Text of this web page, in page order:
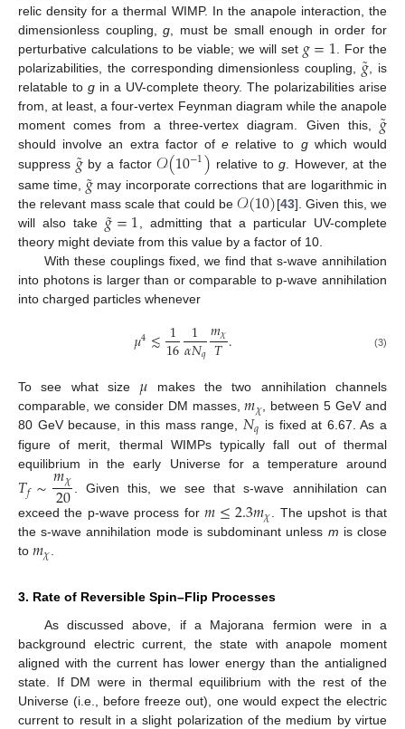
relic density for a thermal WIMP. In the anapole interaction, the
dimensionless coupling,g , must be small enough in order for
perturbative calculations to be viable; we will set 𝑔=1 . For the
polarizabilities, the corresponding dimensionless coupling, 𝑔
˜
, is
relatable to g in a UV-complete theory. The polarizabilities arise
from, at least, a four-vertex Feynman diagram while the anapole
moment comes from a three-vertex diagram. Given this, 𝑔
˜
should involve an extra factor ofe relative to gwhich would
suppress 𝑔
˜by a factor 𝒪(10−1) relative tog . However, at the
same time, 𝑔
˜ may incorporate corrections that are logarithmic in
the relevant mass scale that could be 𝒪(10)[43]. Given this, we
will also take 𝑔
˜=1 , admitting that a particular UV-complete
theory might deviate from this value by a factor of 10.
With these couplings fixed, we find that s-wave annihilation
into photons is larger than or comparable to p-wave annihilation
into charged particles whenever
𝜇4≲1
16 1
𝛼𝑁𝑞𝑚𝜒
𝑇. (3)
To see what size 𝜇 makes the two annihilation channels
comparable, we consider DM masses,𝑚𝜒, between 5 GeV and
80 GeV because, in this mass range, 𝑁𝑞 is fixed at 6.67. As a
figure of merit, thermal WIMPs typically fall out of thermal
equilibrium in the early Universe for a temperature around
𝑇𝑓∼𝑚𝜒
20
. Given this, we see that s-wave annihilation can
exceed the p-wave process for𝑚≤2.3𝑚𝜒. The upshot is that
the s-wave annihilation mode is subdominant unless m is close
to 𝑚𝜒.
3. Rate of Reversible Spin–Flip Processes
As discussed above, if a Majorana fermion were in a
background electric current, the state with anapole moment
aligned with the current has lower energy than the antialigned
state. If DM were in thermal equilibrium with the rest of the
Universe (i.e., before freeze out), one would expect the electric
current to result in a slight polarization of the medium by virtue